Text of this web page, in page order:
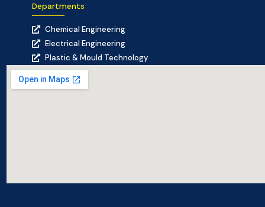
Departments
Chemical Engineering
Electrical Engineering
Plastic & Mould Technology